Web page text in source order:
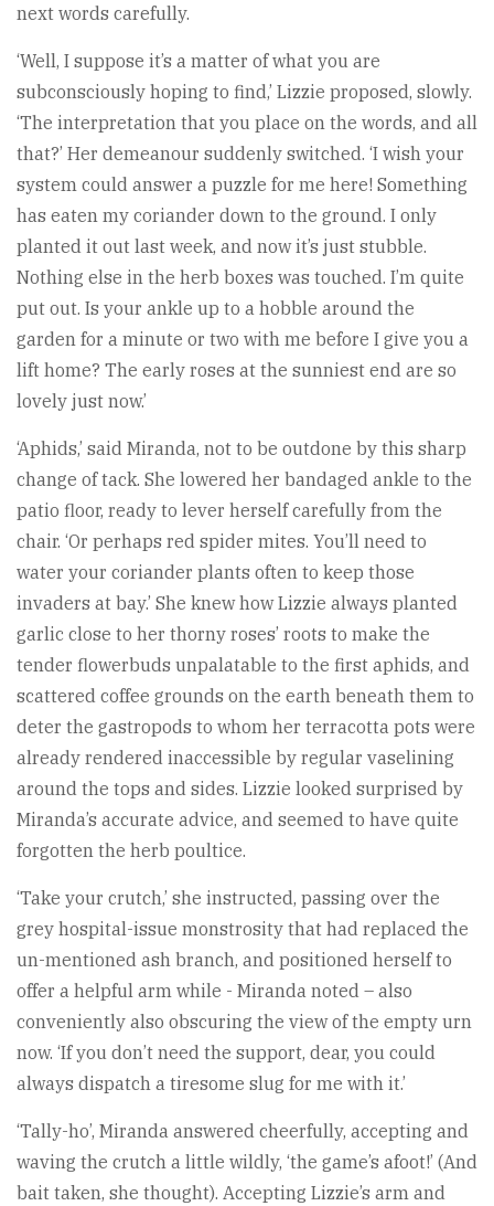
next words carefully.
‘Well, I suppose it’s a matter of what you are
subconsciously hoping to find,’ Lizzie proposed, slowly.
‘The interpretation that you place on the words, and all
that?’ Her demeanour suddenly switched. ‘I wish your
system could answer a puzzle for me here! Something
has eaten my coriander down to the ground. I only
planted it out last week, and now it’s just stubble.
Nothing else in the herb boxes was touched. I’m quite
put out. Is your ankle up to a hobble around the
garden for a minute or two with me before I give you a
lift home? The early roses at the sunniest end are so
lovely just now.’
‘Aphids,’ said Miranda, not to be outdone by this sharp
change of tack. She lowered her bandaged ankle to the
patio floor, ready to lever herself carefully from the
chair. ‘Or perhaps red spider mites. You’ll need to
water your coriander plants often to keep those
invaders at bay.’ She knew how Lizzie always planted
garlic close to her thorny roses’ roots to make the
tender flowerbuds unpalatable to the first aphids, and
scattered coffee grounds on the earth beneath them to
deter the gastropods to whom her terracotta pots were
already rendered inaccessible by regular vaselining
around the tops and sides. Lizzie looked surprised by
Miranda’s accurate advice, and seemed to have quite
forgotten the herb poultice.
‘Take your crutch,’ she instructed, passing over the
grey hospital-issue monstrosity that had replaced the
un-mentioned ash branch, and positioned herself to
offer a helpful arm while - Miranda noted – also
conveniently also obscuring the view of the empty urn
now. ‘If you don’t need the support, dear, you could
always dispatch a tiresome slug for me with it.’
‘Tally-ho’, Miranda answered cheerfully, accepting and
waving the crutch a little wildly, ‘the game’s afoot!’ (And
bait taken, she thought). Accepting Lizzie’s arm and